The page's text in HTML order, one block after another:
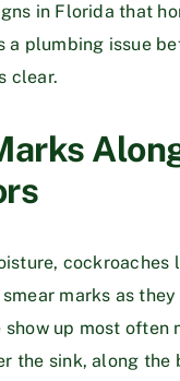
in Florida that
a plumbing issue
clear.
cockroaches
marks as
show up most often
the sink, along the